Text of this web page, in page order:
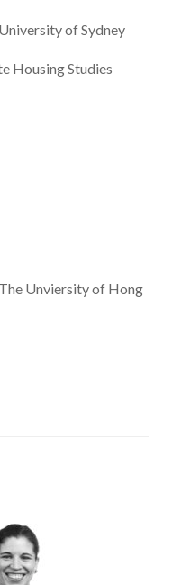
University of Sydney
Housing Studies
The Unviersity of Hong